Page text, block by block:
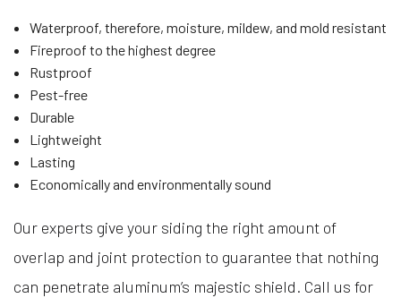
Waterproof, therefore, moisture, mildew, and mold resistant
Fireproof to the highest degree
Rustproof
Pest-free
Durable
Lightweight
Lasting
Economically and environmentally sound
Our experts give your siding the right amount of
overlap and joint protection to guarantee that nothing
can penetrate aluminum’s majestic shield. Call us for